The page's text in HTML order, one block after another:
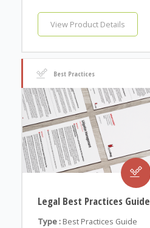
View Product Details
Best Practices
Legal Best Practices Guide
Type : Best Practices Guide